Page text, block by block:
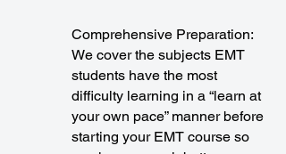
Comprehensive Preparation:
We cover the subjects EMT
students have the most
difficulty learning in a “learn at
your own pace” manner before
starting your EMT course so